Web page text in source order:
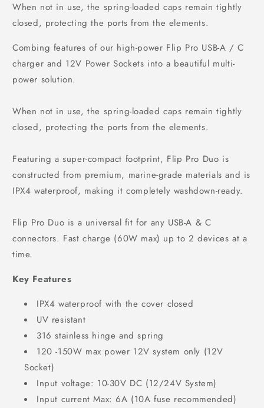
When not in use, the spring-loaded caps remain tightly
closed, protecting the ports from the elements.
Combing features of our high-power Flip Pro USB-A / C
charger and 12V Power Sockets into a beautiful multi-
power solution.
When not in use, the spring-loaded caps remain tightly
closed, protecting the ports from the elements.
Featuring a super-compact footprint, Flip Pro Duo is
constructed from premium, marine-grade materials and is
IPX4 waterproof, making it completely washdown-ready.
Flip Pro Duo is a universal fit for any USB-A & C
connectors. Fast charge (60W max) up to 2 devices at a
time.
Key Features
IPX4 waterproof with the cover closed
UV resistant
316 stainless hinge and spring
120 -150W max power 12V system only (12V
Socket)
Input voltage: 10-30V DC (12/24V System)
Input current Max: 6A (10A fuse recommended)